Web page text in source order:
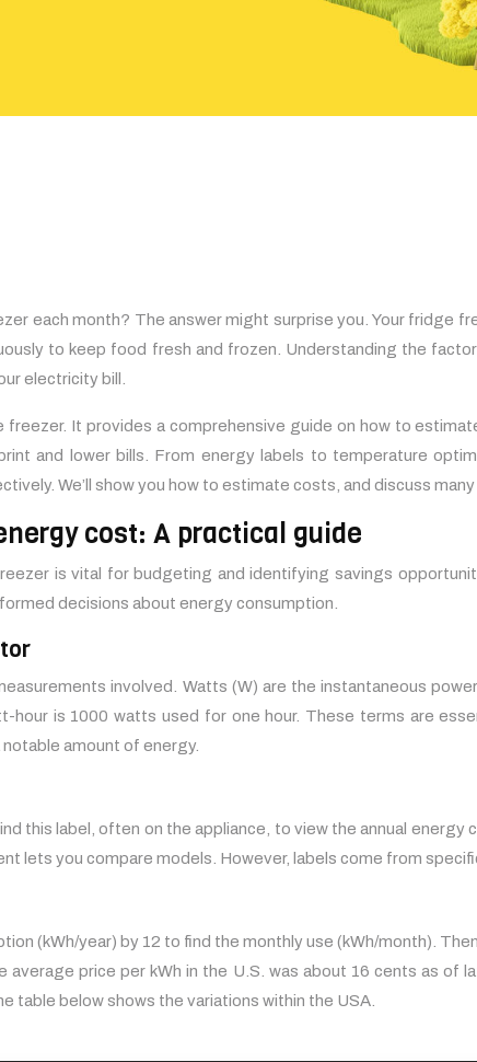
each month? The answer might surprise you. Your fridge
to keep food fresh and frozen. Understanding the
electricity bill.
It provides a comprehensive guide on how to
and lower bills. From energy labels to temperature
We’ll show you how to estimate costs, and discuss
cost: A practical guide
is vital for budgeting and identifying savings
decisions about energy consumption.
involved. Watts (W) are the instantaneous
is 1000 watts used for one hour. These terms are
amount of energy.
this label, often on the appliance, to view the annual energy
lets you compare models. However, labels come from
(kWh/year) by 12 to find the monthly use (kWh/month).
price per kWh in the U.S. was about 16 cents as of
table below shows the variations within the USA.